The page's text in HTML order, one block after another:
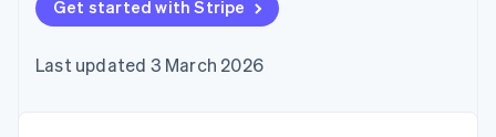
components
Payment
Access to
automation
Revenue
Recognition
automation
SaaS
billing
backed cards
Provision and manage
Product roadmap
conference
Newsroom
Get started with Stripe
Last updated 3 March 2026